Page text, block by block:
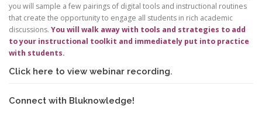
you will sample a few pairings of digital tools and instructional routines
that create the opportunity to engage all students in rich academic
discussions. You will walk away with tools and strategies to add
to your instructional toolkit and immediately put into practice
with students.
Click here to view webinar recording.
Connect with Bluknowledge!